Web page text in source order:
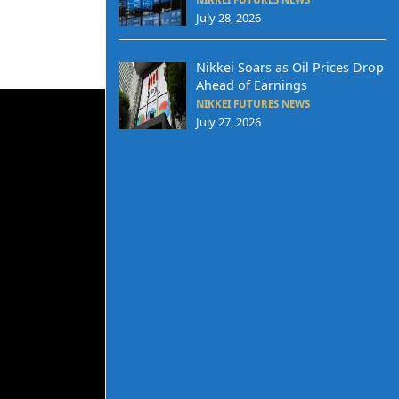
July 28, 2026
Nikkei Soars as Oil Prices Drop
Ahead of Earnings
NIKKEI FUTURES NEWS
July 27, 2026